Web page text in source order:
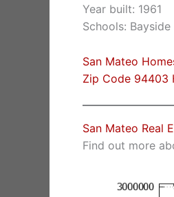
Year built: 1961
Schools:
San Mateo
Zip Code 94403
San Mateo Real
Find out more